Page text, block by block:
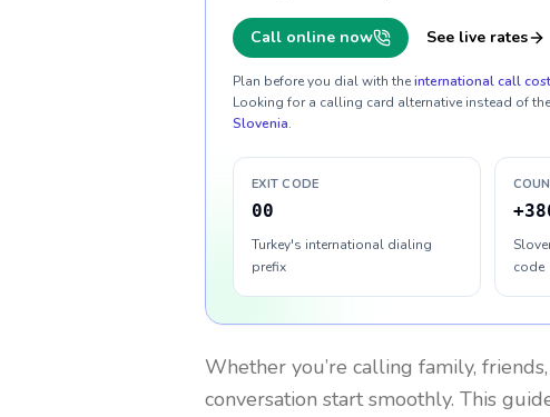
Call online now See live rates
Plan before you dial with theinternational call
Looking for a calling card alternative instead of
Slovenia.
EXIT CODE
00
Turkey's international dialing
prefix
code
Whether you’re calling family,
conversation start smoothly. This